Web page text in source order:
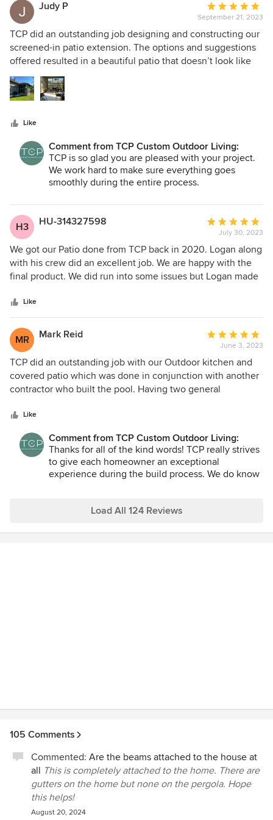
involved in a project this large there will always be periodic
delays. Logan set realistic expectations up front and
communicated every Friday what had been done that week
and the schedule for the next week or two with time
frames. This was extremely helpful in keeping everyone on
the same page. He and Seth were prompt when we had
questions. We made a couple of changes as the project
was very helpful in picking out the various materials and
locate the exact brick used on the house making the
project look like it was part of the original construction of
the house. Most importantly, the space looks great and has
become our favorite "room" in the house.
Judy P
Average
rating:
5
out
of
September 21, 2023
TCP did an outstanding job designing and constructing our
screened-in patio extension. The options and suggestions
offered resulted in a beautiful patio that doesn’t look like
an add-on to our house. Our project manager, Brian, kept us
informed of the various stages of the project and was very
visible during the entire process. We highly recommend
Like
Comment from TCP Custom Outdoor Living:
TCP is so glad you are pleased with your project.
We work hard to make sure everything goes
smoothly during the entire process.
H3 HU-314327598
Average
rating:
5
out
of
July 30, 2023
We got our Patio done from TCP back in 2020. Logan along
with his crew did an excellent job. We are happy with the
final product. We did run into some issues but Logan made
money and excellent customer service!
Like
MR Mark Reid
Average
rating:
5
out
of
June 3, 2023
TCP did an outstanding job with our Outdoor kitchen and
covered patio which was done in conjunction with another
contractor who built the pool. Having two general
if it wasn't for the excellent supervision we received from
RJ- our project leader. He went above and beyond to insure
a great quality result, and to get the work done timely. Most
of the crews were outstanding: Valentino and his framing
crew, Gustavo the stone work crew, the cement contractor
change showed we were going to get hit by a large
earlier in the day, the forecast showed no rain. Since some
thank TCP for having our back and a job well done!
Like
Comment from TCP Custom Outdoor Living:
Thanks for all of the kind words! TCP really strives
to give each homeowner an exceptional
experience during the build process. We do know
your dream outdoor space as soon as possible.
Load All 124 Reviews
105 Comments
Commented: Are the beams attached to the house at
all This is completely attached to the home. There are
gutters on the home but none on the pergola. Hope
this helps!
August 20, 2024